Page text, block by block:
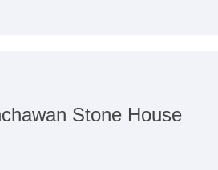
Stone House